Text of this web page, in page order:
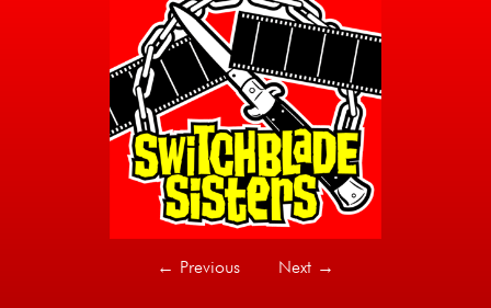
← Previous Next →